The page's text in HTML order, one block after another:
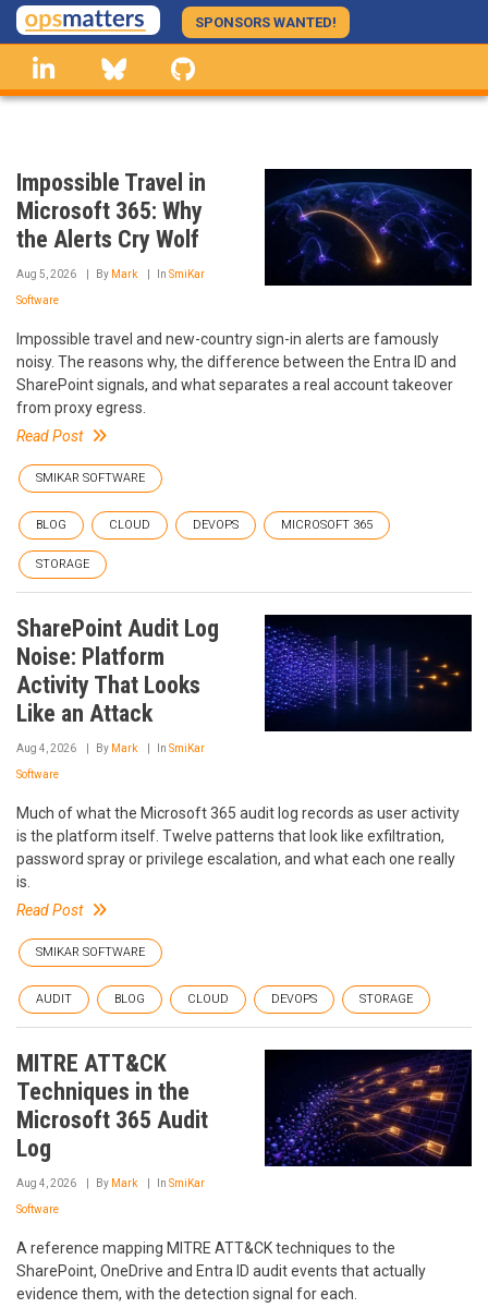
Skip
to
main
content
SPONSORS WANTED!
linkedin Bluesky
Impossible Travel in
Microsoft 365: Why
the Alerts Cry Wolf
Aug 5, 2026 By Mark In SmiKar
Software
Impossible travel and new-country sign-in alerts are famously
noisy. The reasons why, the difference between the Entra ID and
SharePoint signals, and what separates a real account takeover
from proxy egress.
Read Post
SMIKAR SOFTWARE
BLOG CLOUD DEVOPS MICROSOFT 365
STORAGE
SharePoint Audit Log
Noise: Platform
Activity That Looks
Like an Attack
Aug 4, 2026 By Mark In SmiKar
Software
Much of what the Microsoft 365 audit log records as user activity
is the platform itself. Twelve patterns that look like exfiltration,
password spray or privilege escalation, and what each one really
is.
Read Post
SMIKAR SOFTWARE
AUDIT BLOG CLOUD DEVOPS STORAGE
MITRE ATT&CK
Techniques in the
Microsoft 365 Audit
Log
Aug 4, 2026 By Mark In SmiKar
Software
A reference mapping MITRE ATT&CK techniques to the
SharePoint, OneDrive and Entra ID audit events that actually
evidence them, with the detection signal for each.